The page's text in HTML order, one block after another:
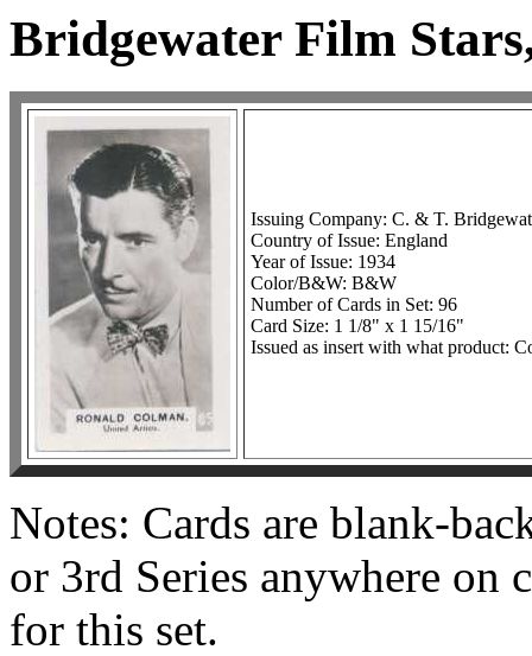
Bridgewater Film
Issuing Company: C. & T.
Country of Issue: England
Year of Issue: 1934
Color/B&W: B&W
Number of Cards in Set: 96
Card Size: 1 1/8" x 1 15/16"
Issued as insert with what product:
Notes: Cards are blank-
or 3rd Series anywhere on
for this set.